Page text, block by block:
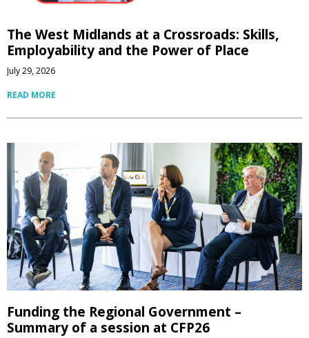
The West Midlands at a Crossroads: Skills,
Employability and the Power of Place
July 29, 2026
READ MORE
Funding the Regional Government –
Summary of a session at CFP26